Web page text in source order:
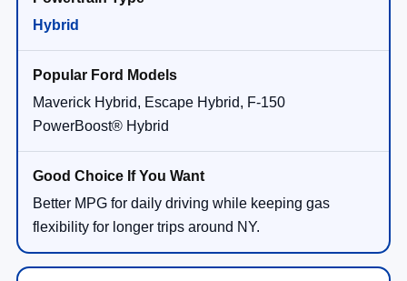
Hybrid
Maverick Hybrid, Escape Hybrid, F-150
PowerBoost® Hybrid
Better MPG for daily driving while keeping gas
flexibility for longer trips around NY.